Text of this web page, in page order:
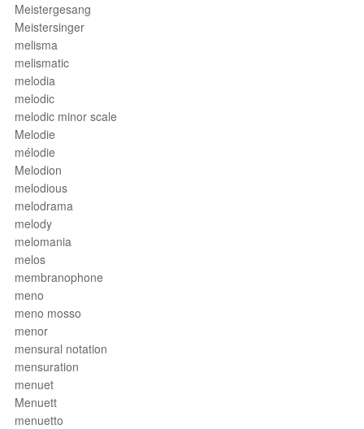
Meistergesang
Meistersinger
melisma
melismatic
melodia
melodic
melodic minor scale
Melodie
mélodie
Melodion
melodious
melodrama
melody
melomania
melos
membranophone
meno
meno mosso
menor
mensural notation
mensuration
menuet
Menuett
menuetto